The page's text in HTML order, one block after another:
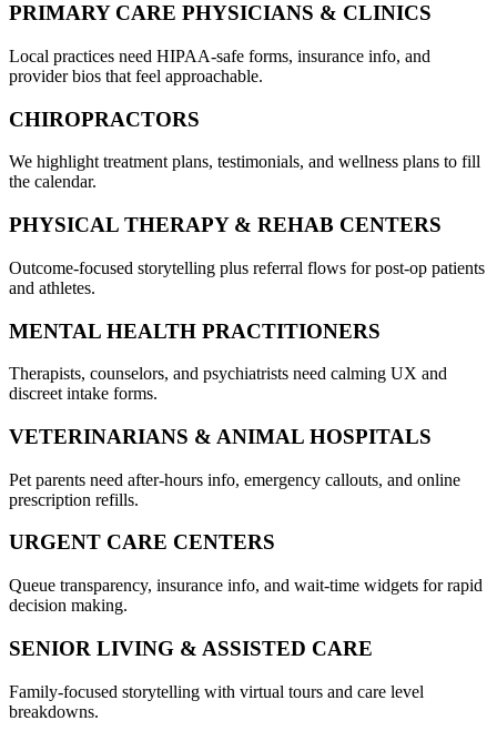
PRIMARY CARE PHYSICIANS & CLINICS
Local practices need HIPAA-safe forms, insurance info, and
provider bios that feel approachable.
CHIROPRACTORS
We highlight treatment plans, testimonials, and wellness plans to fill
the calendar.
PHYSICAL THERAPY & REHAB CENTERS
Outcome-focused storytelling plus referral flows for post-op patients
and athletes.
MENTAL HEALTH PRACTITIONERS
Therapists, counselors, and psychiatrists need calming UX and
discreet intake forms.
VETERINARIANS & ANIMAL HOSPITALS
Pet parents need after-hours info, emergency callouts, and online
prescription refills.
URGENT CARE CENTERS
Queue transparency, insurance info, and wait-time widgets for rapid
decision making.
SENIOR LIVING & ASSISTED CARE
Family-focused storytelling with virtual tours and care level
breakdowns.